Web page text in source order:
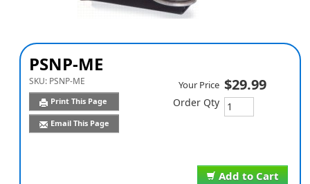
PSNP-ME
SKU: PSNP-ME
Print This Page
Email This Page
Add to Cart
Your Price $29.99
Order Qty